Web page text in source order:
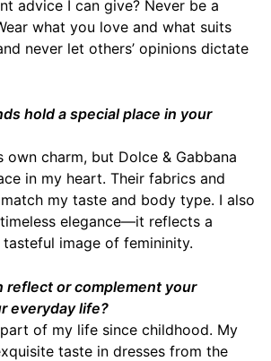
advice I can give? Never be a
what you love and what suits
never let others’ opinions dictate
hold a special place in your
own charm, but Dolce & Gabbana
in my heart. Their fabrics and
my taste and body type. I also
elegance—it reflects a
image of femininity.
reflect or complement your
everyday life?
of my life since childhood. My
taste in dresses from the